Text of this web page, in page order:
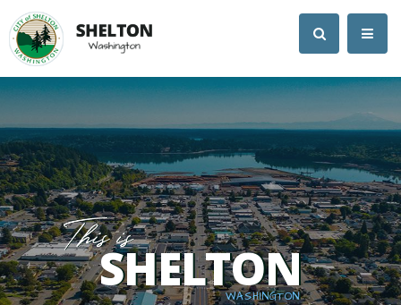
SHELTON
WASHINGTON